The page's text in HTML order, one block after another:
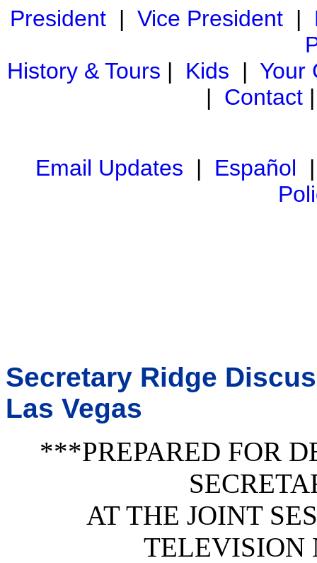
President| Vice President|
History & Tours | Kids | Your
| Contact
Email Updates | Español
Secretary Ridge
Las Vegas
***PREPARED FOR
AT THE JOINT
TELEVISION